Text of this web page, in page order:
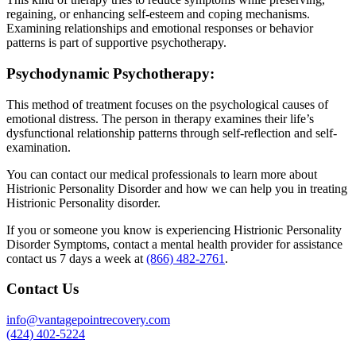
regaining, or enhancing self-esteem and coping mechanisms.
Examining relationships and emotional responses or behavior
patterns is part of supportive psychotherapy.
Psychodynamic Psychotherapy:
This method of treatment focuses on the psychological causes of
emotional distress. The person in therapy examines their life’s
dysfunctional relationship patterns through self-reflection and self-
examination.
You can contact our medical professionals to learn more about
Histrionic Personality Disorder and how we can help you in treating
Histrionic Personality disorder.
If you or someone you know is experiencing Histrionic Personality
Disorder Symptoms, contact a mental health provider for assistance
contact us 7 days a week at (866) 482-2761 .
Contact Us
info@vantagepointrecovery.com
(424) 402-5224